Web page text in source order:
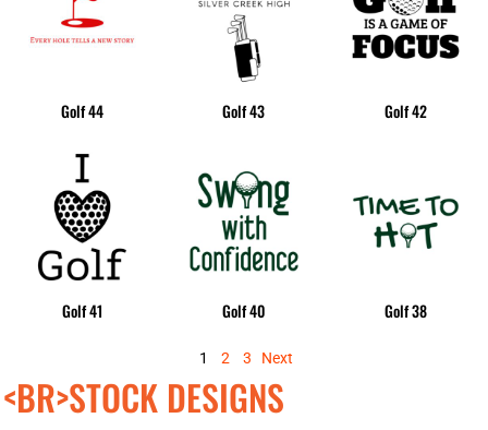
<BR>STOCK DESIGNS
Golf 44 Golf 43 Golf 42
Golf 41 Golf 40 Golf 38
1 2 3 Next